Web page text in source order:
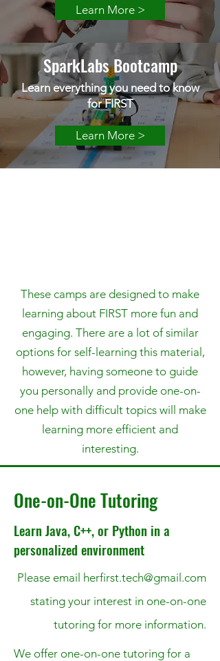
Learn More >
SparkLabs Bootcamp
Learn everything you need to know
for FIRST
Learn More >
These camps are designed to make
learning about FIRST more fun and
engaging. There are a lot of similar
options for self-learning this material,
however, having someone to guide
you personally and provide one-on-
one help with difficult topics will make
learning more efficient and
interesting.
One-on-One Tutoring
Learn Java, C++, or Python in a
personalized environment
Please email herfirst.tech@gmail.com
stating your interest in one-on-one
tutoring for more information.
We offer one-on-one tutoring for a